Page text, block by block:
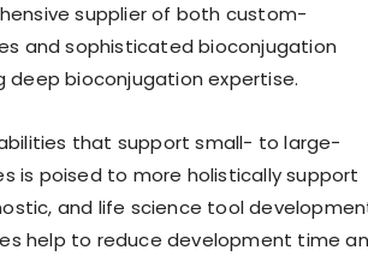
supplier of both custom-
and sophisticated bioconjugation
deep bioconjugation expertise.
that support small- to large-
is poised to more holistically support
and life science tool
help to reduce development time